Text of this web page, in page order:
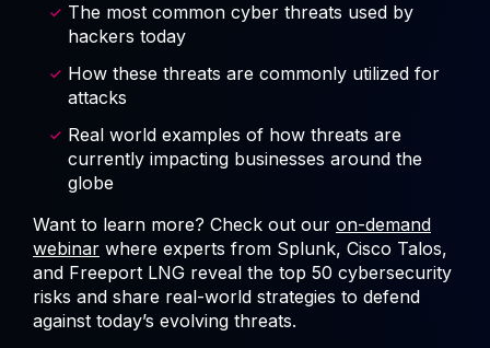
The most common cyber threats used by
hackers today
How these threats are commonly utilized for
attacks
Real world examples of how threats are
currently impacting businesses around the
globe
Want to learn more? Check out our on-demand
webinar where experts from Splunk, Cisco Talos,
and Freeport LNG reveal the top 50 cybersecurity
risks and share real-world strategies to defend
against today’s evolving threats.